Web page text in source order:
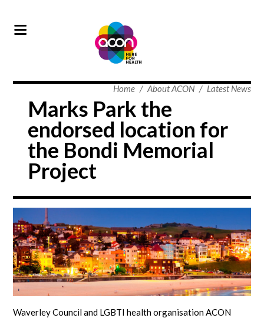
Home / About ACON / Latest News
Marks Park the
endorsed location for
the Bondi Memorial
Project
Waverley Council and LGBTI health organisation ACON